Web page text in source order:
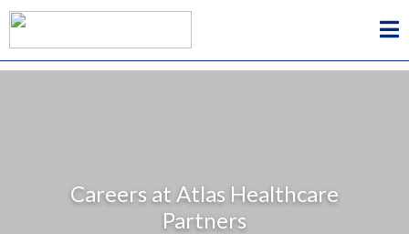
Careers at Atlas Healthcare
Partners